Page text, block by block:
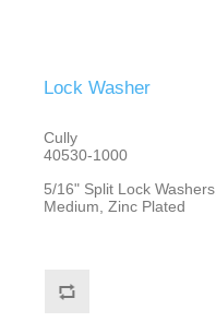
Lock Washer
Cully
40530-1000
5/16" Split Lock Washers,
Medium, Zinc Plated